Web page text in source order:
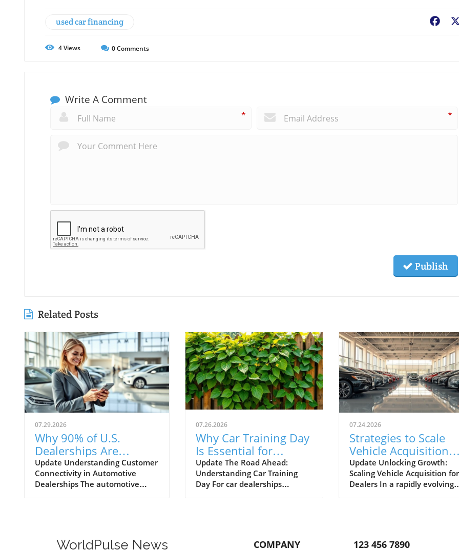
used car financing
4Views 0Comments
Write A Comment
* *
Publish
Related Posts
07.29.2026
Why 90% of U.S.
Dealerships Are
Unaware of Their
Customer Connectivity
Rate
Update Understanding Customer
Connectivity in Automotive
Dealerships The automotive
indicate that a staggering 90% of
07.26.2026
Why Car Training Day
Is Essential for
Automotive Success
Update The Road Ahead:
Understanding Car Training
Day For car dealerships
07.24.2026
Strategies to Scale
Vehicle Acquisition
from 10 to 100 Cars a
Month
Update Unlocking Growth:
Scaling Vehicle Acquisition for
Dealers In a rapidly evolving
WorldPulse News COMPANY 123 456 7890